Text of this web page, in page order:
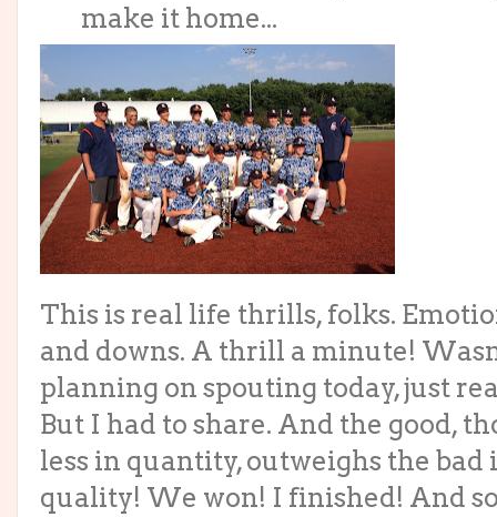
make it home...
This is real life thrills, folks.
and downs. A thrill a minute!
planning on spouting today, just
But I had to share. And the good,
less in quantity, outweighs the bad
quality! We won! I finished! And